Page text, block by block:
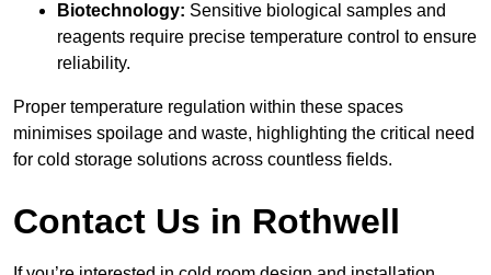
Biotechnology: Sensitive biological samples and
reagents require precise temperature control to ensure
reliability.
Proper temperature regulation within these spaces
minimises spoilage and waste, highlighting the critical need
for cold storage solutions across countless fields.
Contact Us in Rothwell